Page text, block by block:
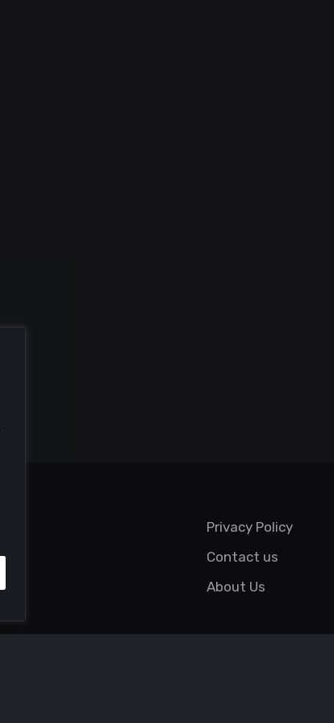
Privacy Policy
Contact us
About Us